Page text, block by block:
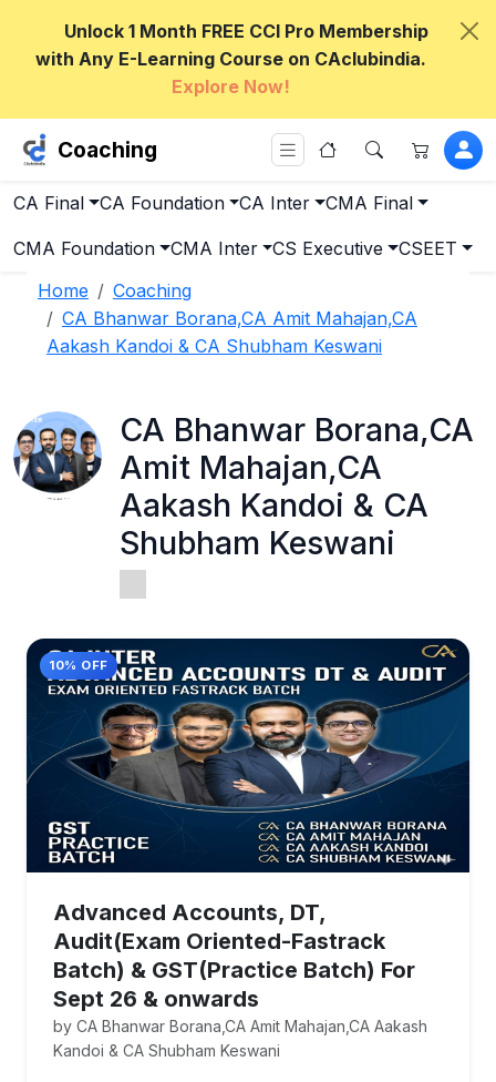
Unlock 1 Month FREE CCI Pro Membership
with Any E-Learning Course on CAclubindia.
Explore Now!
Coaching
CA Final CA Foundation CA Inter CMA Final
CMA Foundation CMA Inter CS Executive
CSEET
Home
Coaching
CA Bhanwar Borana,CA Amit Mahajan,CA
Aakash Kandoi & CA Shubham Keswani
CA Bhanwar Borana,CA
Amit Mahajan,CA
Aakash Kandoi & CA
Shubham Keswani
10% OFF
Advanced Accounts, DT,
Audit(Exam Oriented-Fastrack
Batch) & GST(Practice Batch) For
Sept 26 & onwards
by CA Bhanwar Borana,CA Amit Mahajan,CA Aakash
Kandoi & CA Shubham Keswani